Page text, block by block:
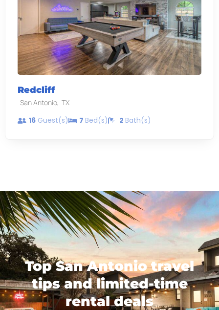
Redcliff
San Antonio, TX
16Guest(s) 7 Bed(s) 2 Bath(s)
Top San Antonio travel
tips and limited-time
rental deals